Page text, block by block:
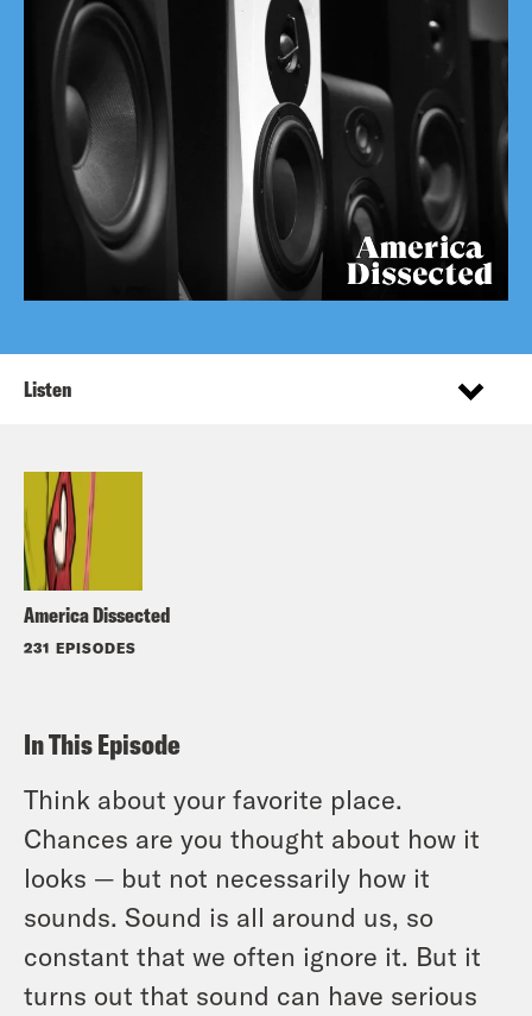
America Dissected
231 EPISODES
Listen
In This Episode
Think about your favorite place.
Chances are you thought about how it
looks — but not necessarily how it
sounds. Sound is all around us, so
constant that we often ignore it. But it
turns out that sound can have serious